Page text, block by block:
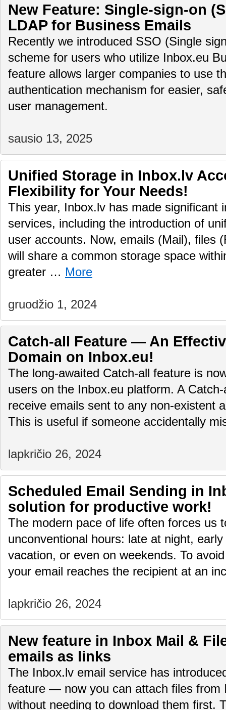
New Feature: Single-sign-on
LDAP for Business Emails
Recently we introduced SSO (Single
scheme for users who utilize Inbox.eu
feature allows larger companies to use
authentication mechanism for easier,
user management.
sausio 13, 2025
Unified Storage in Inbox.lv
Flexibility for Your Needs!
This year, Inbox.lv has made significant
services, including the introduction of
user accounts. Now, emails (Mail), files
will share a common storage space
greater … More
gruodžio 1, 2024
Catch-all Feature — An
Domain on Inbox.eu!
The long-awaited Catch-all feature is
users on the Inbox.eu platform. A
receive emails sent to any non-existent
This is useful if someone accidentally
lapkričio 26, 2024
Scheduled Email Sending in
solution for productive work!
The modern pace of life often forces us
unconventional hours: late at night,
vacation, or even on weekends. To
your email reaches the recipient at an
lapkričio 26, 2024
New feature in Inbox Mail &
emails as links
The Inbox.lv email service has
feature — now you can attach files from
without needing to download them first.